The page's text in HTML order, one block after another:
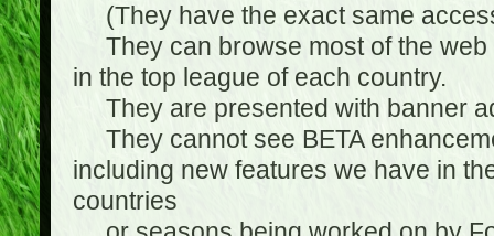
(They have the exact same
They can browse most of the web
in the top league of each country.
They are presented with banner
They cannot see BETA
including new features we have in
countries